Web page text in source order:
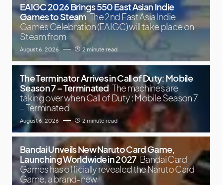
EAIGC 2026 Brings 550 East Asian Indie
Games to Steam The 2nd East Asia Indie
Games Celebration (EAIGC) will take place on
Steam from
August 6, 2026 2 minute read
The Terminator Arrives in Call of Duty: Mobile
Season 7 – Terminated The machines are
taking over when Call of Duty : Mobile Season 7
– Terminated
August 6, 2026 2 minute read
Bandai Unveils New Naruto Card Game,
Launching Worldwide in 2027 Bandai Card
Games has officially revealed the Naruto Card
Game, a brand-new